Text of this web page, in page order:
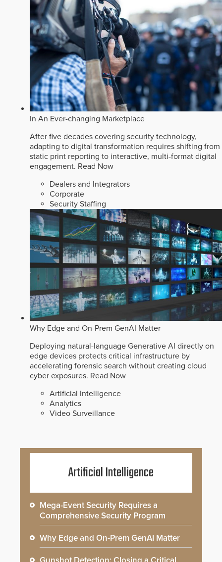
In An Ever-changing Marketplace
After five decades covering security technology,
adapting to digital transformation requires shifting from
static print reporting to interactive, multi-format digital
engagement. Read Now
Dealers and Integrators
Corporate
Security Staffing
Why Edge and On-Prem GenAI Matter
Deploying natural-language Generative AI directly on
edge devices protects critical infrastructure by
accelerating forensic search without creating cloud
cyber exposures. Read Now
Artificial Intelligence
Analytics
Video Surveillance
Artificial Intelligence
Mega-Event Security Requires a
Comprehensive Security Program
Why Edge and On-Prem GenAI Matter